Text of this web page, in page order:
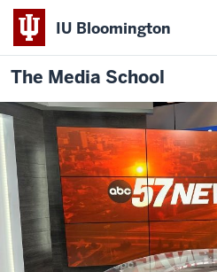
IU Bloomington
The Media School